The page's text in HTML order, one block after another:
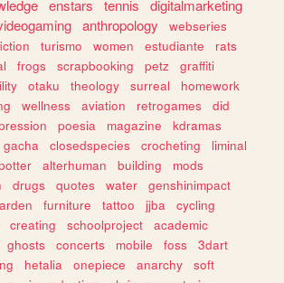
enstars tennis
digitalmarketing
anthropology
webseries
turismo women estudiante
rats
frogs scrapbooking petz
graffiti
otaku theology surreal
homework
wellness aviation retrogames
did
poesia magazine
kdramas
gacha closedspecies crocheting
liminal
alterhuman building
mods
drugs quotes water
genshinimpact
furniture tattoo jjba
cycling
creating schoolproject
academic
ghosts concerts mobile foss
3dart
hetalia onepiece anarchy
soft